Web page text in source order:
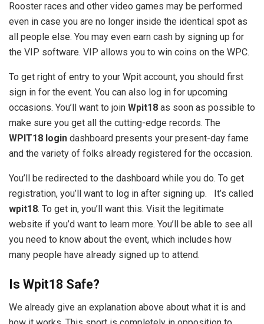
Rooster races and other video games may be performed
even in case you are no longer inside the identical spot as
all people else. You may even earn cash by signing up for
the VIP software. VIP allows you to win coins on the WPC.
To get right of entry to your Wpit account, you should first
sign in for the event. You can also log in for upcoming
occasions. You’ll want to join Wpit18 as soon as possible to
make sure you get all the cutting-edge records. The
WPIT18 login dashboard presents your present-day fame
and the variety of folks already registered for the occasion.
You’ll be redirected to the dashboard while you do. To get
registration, you’ll want to log in after signing up. It’s called
wpit18. To get in, you’ll want this. Visit the legitimate
website if you’d want to learn more. You’ll be able to see all
you need to know about the event, which includes how
many people have already signed up to attend.
Is Wpit18 Safe?
We already give an explanation above about what it is and